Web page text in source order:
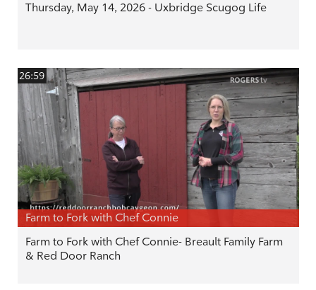
Thursday, May 14, 2026 - Uxbridge Scugog Life
26:59
Farm to Fork with Chef Connie
Farm to Fork with Chef Connie- Breault Family Farm
& Red Door Ranch